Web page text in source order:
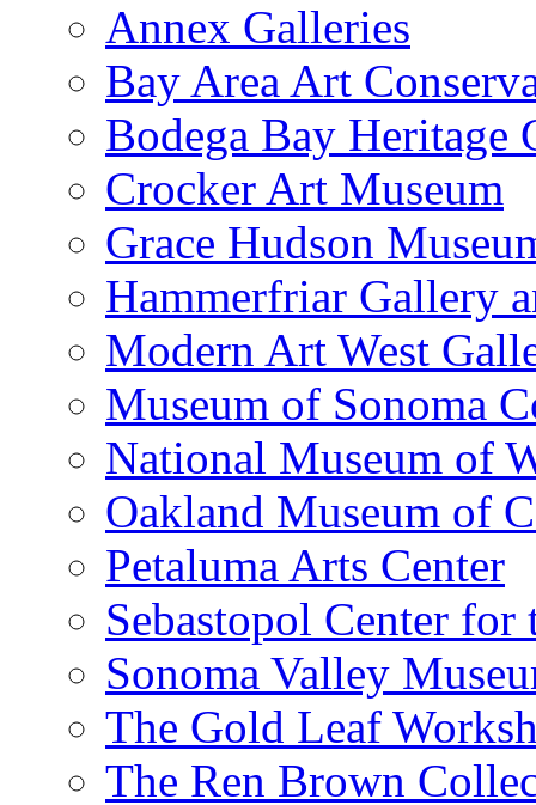
Annex Galleries
Bay Area Art
Bodega Bay Heritage
Crocker Art Museum
Grace Hudson
Hammerfriar Gallery
Modern Art West
Museum of Sonoma
National Museum of
Oakland Museum of
Petaluma Arts Center
Sebastopol Center for
Sonoma Valley
The Gold Leaf
The Ren Brown